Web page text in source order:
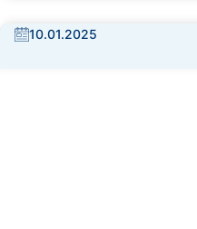
10.01.2025